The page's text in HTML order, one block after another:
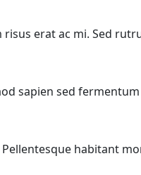
erat ac mi. Sed
sapien sed
habitant